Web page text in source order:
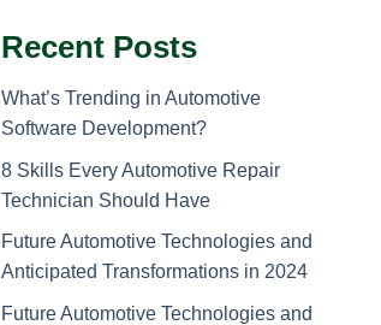
Recent Posts
What’s Trending in Automotive
Software Development?
8 Skills Every Automotive Repair
Technician Should Have
Future Automotive Technologies and
Anticipated Transformations in 2024
Future Automotive Technologies and